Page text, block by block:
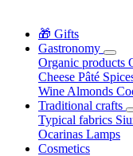
🎁 Gifts
Gastronomy
Organic products
Cheese Pâté
Wine Almonds
Traditional crafts
Typical fabrics
Ocarinas Lamps
Cosmetics